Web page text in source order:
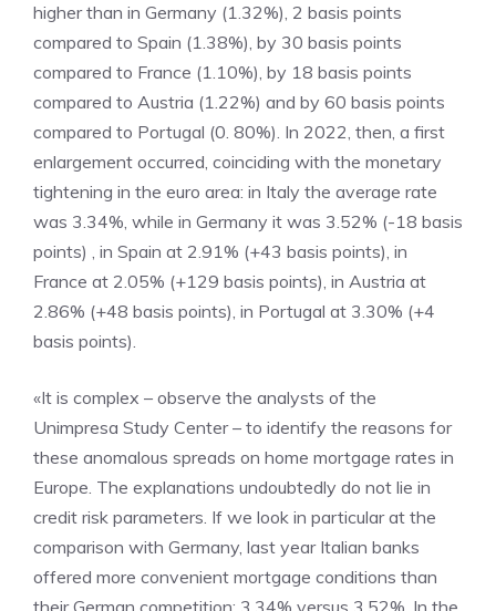
higher than in Germany (1.32%), 2 basis points
compared to Spain (1.38%), by 30 basis points
compared to France (1.10%), by 18 basis points
compared to Austria (1.22%) and by 60 basis points
compared to Portugal (0. 80%). In 2022, then, a first
enlargement occurred, coinciding with the monetary
tightening in the euro area: in Italy the average rate
was 3.34%, while in Germany it was 3.52% (-18 basis
points) , in Spain at 2.91% (+43 basis points), in
France at 2.05% (+129 basis points), in Austria at
2.86% (+48 basis points), in Portugal at 3.30% (+4
basis points).
«It is complex – observe the analysts of the
Unimpresa Study Center – to identify the reasons for
these anomalous spreads on home mortgage rates in
Europe. The explanations undoubtedly do not lie in
credit risk parameters. If we look in particular at the
comparison with Germany, last year Italian banks
offered more convenient mortgage conditions than
their German competition: 3.34% versus 3.52%. In the